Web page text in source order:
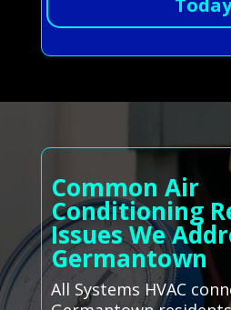
Common Air
Conditioning
Issues We
Germantown
All Systems HVAC